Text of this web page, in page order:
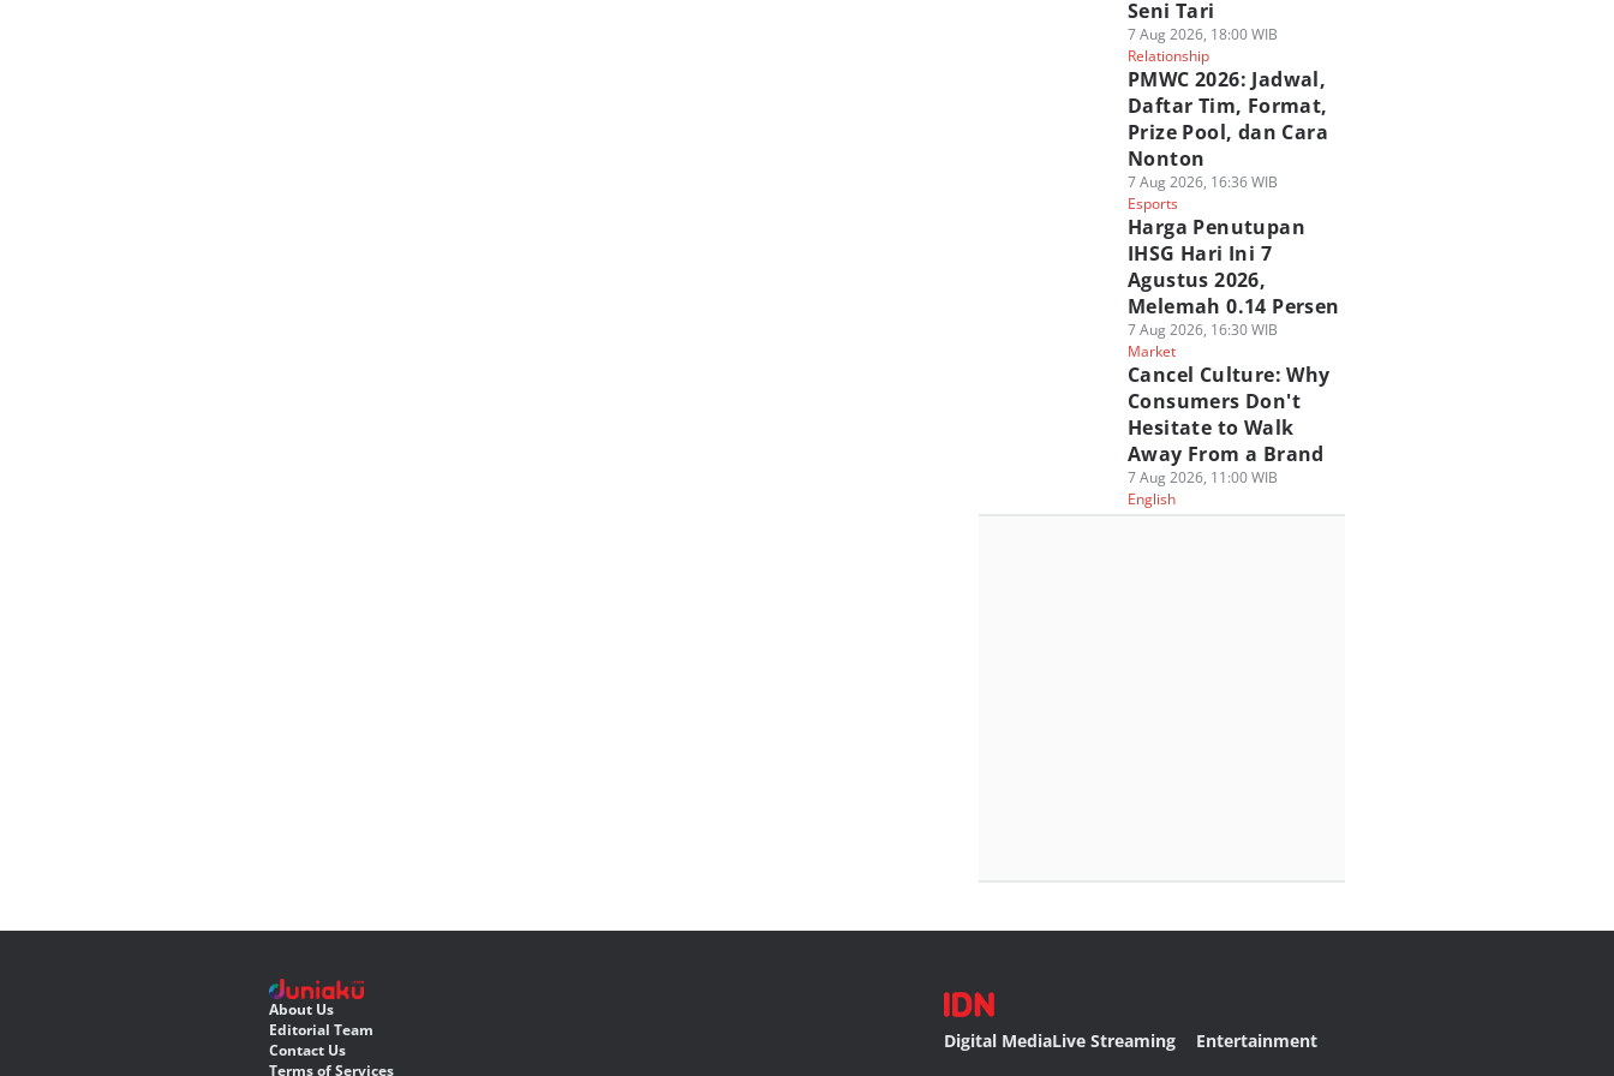
Seni Tari
7 Aug 2026, 18:00 WIB
Relationship
PMWC 2026: Jadwal,
Daftar Tim, Format,
Prize Pool, dan Cara
Nonton
7 Aug 2026, 16:36 WIB
Esports
Harga Penutupan
IHSG Hari Ini 7
Agustus 2026,
Melemah 0.14 Persen
7 Aug 2026, 16:30 WIB
Market
Cancel Culture: Why
Consumers Don't
Hesitate to Walk
Away From a Brand
7 Aug 2026, 11:00 WIB
English
About Us
Editorial Team
Contact Us
Terms of Services
Digital MediaLive Streaming Entertainment